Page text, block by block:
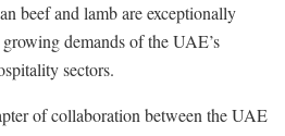
beef and lamb are exceptionally
demands of the UAE’s
sectors.
of collaboration between the UAE